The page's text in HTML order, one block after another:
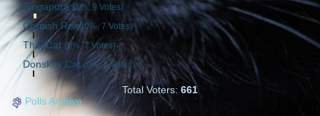
Singapura(1%, 9 Votes)
Cornish Rex(0%, 7 Votes)
Thai Cat (0%, 7 Votes)
Donskoy Cat(0%, 1 Votes)
Total Voters: 661
Polls Archive